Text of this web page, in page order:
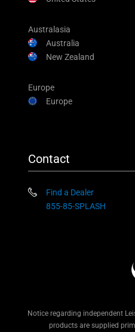
Australasia
Australia
New Zealand
Europe
Europe
Contact
Find a Dealer
855-85-SPLASH
Notice regarding independent
products are supplied